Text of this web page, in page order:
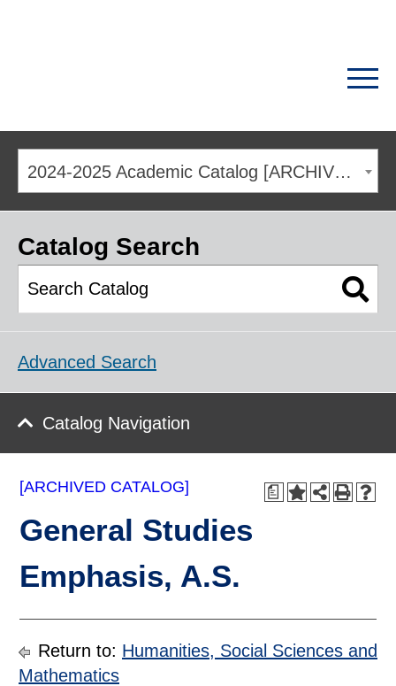
2024-2025 Academic Catalog [ARCHIVED CATALOG]
Catalog Search
Advanced Search
Catalog Navigation
a
[ARCHIVED CATALOG]
General Studies
Emphasis, A.S.
Return to: Humanities, Social Sciences and
Mathematics